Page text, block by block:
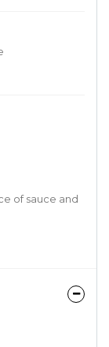
of sauce and